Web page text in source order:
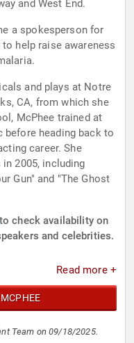
and West End.
a spokesperson for
help raise awareness
and plays at Notre
CA, from which she
McPhee trained at
heading back to
career. She
2005, including
Gun" and "The Ghost
to check availability on
and celebrities.
Read more +
Team on 09/18/2025.